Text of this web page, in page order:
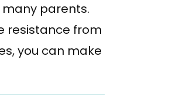
parents.
resistance from
you can make